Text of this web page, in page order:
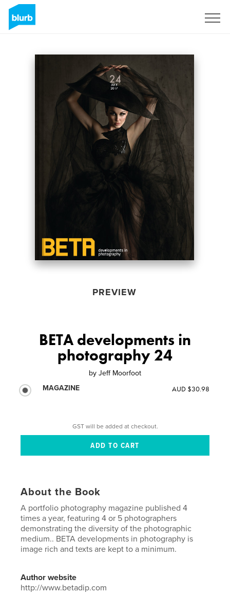
PREVIEW
BETA developments in
photography 24
by Jeff Moorfoot
MAGAZINE
AUD $30.98
GST will be added at checkout.
About the Book
A portfolio photography magazine published 4
times a year, featuring 4 or 5 photographers
demonstrating the diversity of the photographic
medium.. BETA developments in photography is
image rich and texts are kept to a minimum.
Author website
http://www.betadip.com